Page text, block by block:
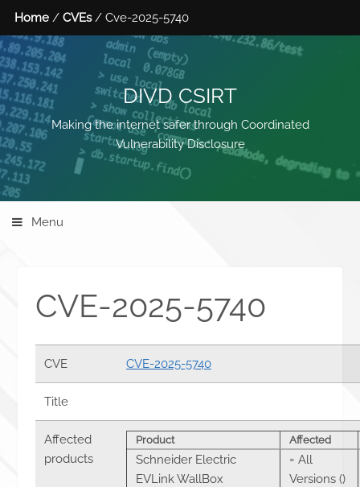
Home /CVEs/ Cve-2025-5740
DIVD CSIRT
Making the internet safer through Coordinated
Vulnerability Disclosure
Menu
CVE-2025-5740
CVE CVE-2025-5740
Title
Affected
products
Product Affected
Schneider Electric
EVLink WallBox
= All
Versions ()